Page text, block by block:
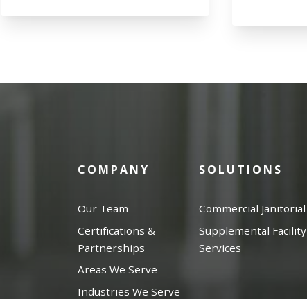
COMPANY
Our Team
Certifications &
Partnerships
Areas We Serve
Industries We Serve
SOLUTIONS
Commercial Janitorial
Supplemental Facility
Services